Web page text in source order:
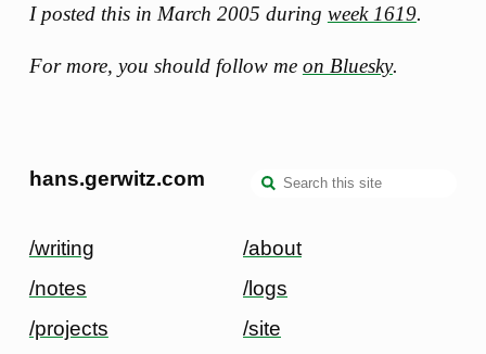
I posted this in March 2005 during week 1619.
For more, you should follow me on Bluesky.
hans.gerwitz.com
/writing
/notes
/projects
/about
/logs
/site